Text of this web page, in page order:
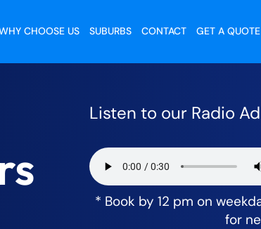
CHOOSE US SUBURBS CONTACT GET A QUOTE
Listen to our Radio
* Book by 12 pm on
for